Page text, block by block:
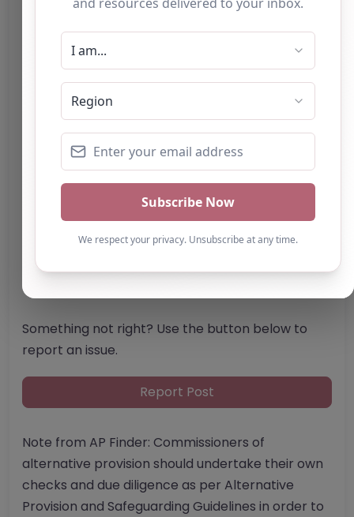
United Kingdom
Phone:The telephone number for Lane End
Farm Trust is not specified in the provided
content.
Email:
Further information about areas of interest:
Something not right? Use the button below to
report an issue.
Report Post
Note from AP Finder: Commissioners of
alternative provision should undertake their own
checks and due diligence as per Alternative
Provision and Safeguarding Guidelines in order to